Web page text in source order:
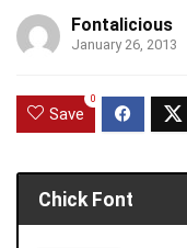
Fontalicious
January 26, 2013
Save
0
Chick Font